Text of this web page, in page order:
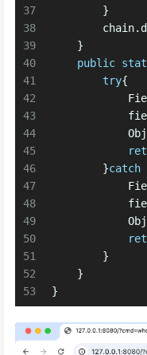
37
38
39
40
41
42
43
44
45
46
47
48
49
50
51
52
53
        }
    }
public
try{
        }
catch
        }
    }
}